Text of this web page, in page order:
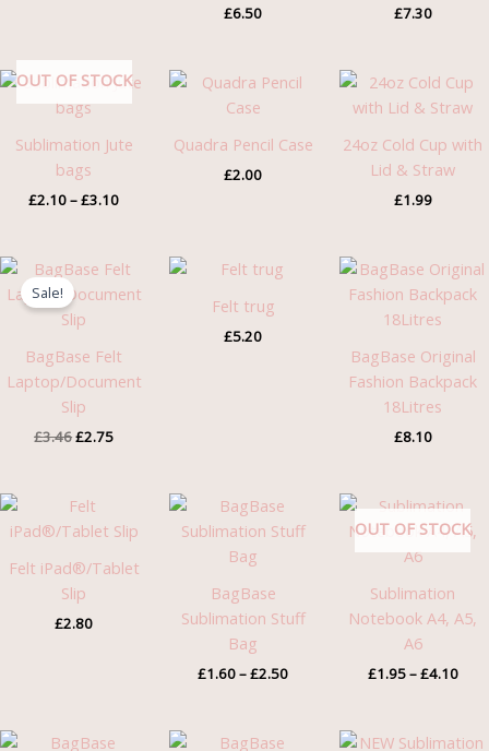
£6.50 £7.30
OUT OF STOCK
Sublimation Jute
bags
£2.10–£3.10
Price
£3.10
Quadra Pencil Case
£2.00
24oz Cold Cup with
Lid & Straw
£1.99
Sale!
BagBase Felt
Laptop/Document
Slip
£3.46
Original
was:
£3.46.
£2.75
Current
is:
Felt trug
£5.20
BagBase Original
Fashion Backpack
18Litres
£8.10
Felt iPad®/Tablet
Slip
£2.80
BagBase
Sublimation Stuff
Bag
£1.60–£2.50
£1.60
OUT OF STOCK
Sublimation
Notebook A4, A5,
A6
£1.95–£4.10
Price